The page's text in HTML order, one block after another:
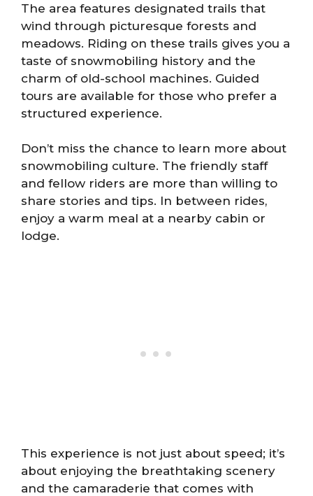
The area features designated trails that
wind through picturesque forests and
meadows. Riding on these trails gives you a
taste of snowmobiling history and the
charm of old-school machines. Guided
tours are available for those who prefer a
structured experience.
Don’t miss the chance to learn more about
snowmobiling culture. The friendly staff
and fellow riders are more than willing to
share stories and tips. In between rides,
enjoy a warm meal at a nearby cabin or
lodge.
This experience is not just about speed; it’s
about enjoying the breathtaking scenery
and the camaraderie that comes with